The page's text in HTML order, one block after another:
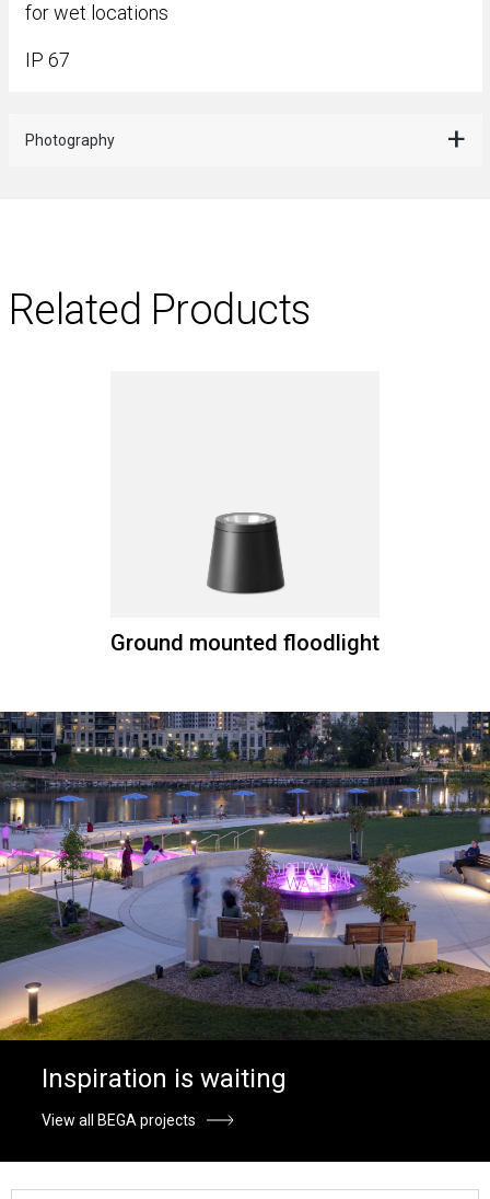
for wet locations
IP 67
Photography
Related Products
Ground mounted floodlight
Inspiration is waiting
View all BEGA projects